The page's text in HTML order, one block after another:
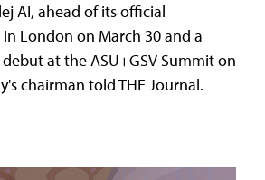
AI, ahead of its official
London on March 30 and a
at the ASU+GSV Summit on
chairman told THE Journal.